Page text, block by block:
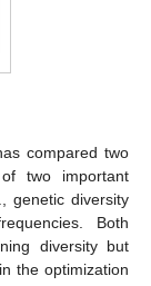
compared two
two important
genetic diversity
Both
diversity but
the optimization